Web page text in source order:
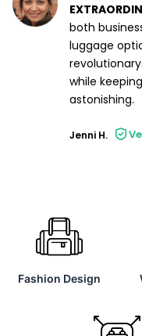
both
luggage
while
astonishing.
Jenni H.
Fashion Design